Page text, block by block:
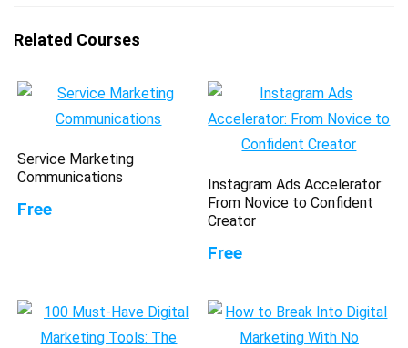
Related Courses
Service Marketing
Communications
Free
Instagram Ads Accelerator:
From Novice to Confident
Creator
Free